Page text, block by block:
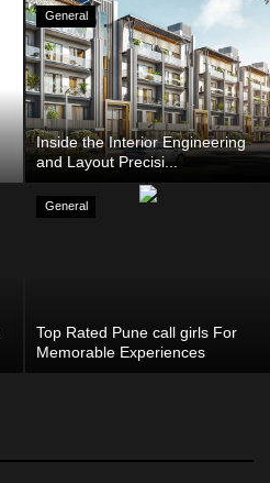
General
Inside the Interior Engineering
and Layout Precisi...
General
Top Rated Pune call girls For
Memorable Experiences